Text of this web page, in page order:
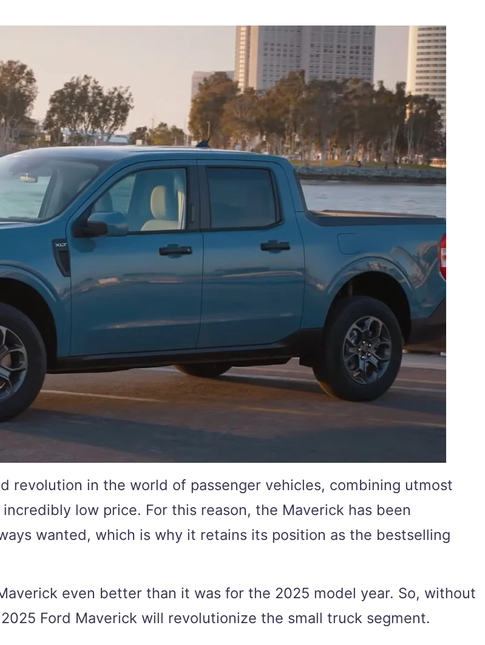
revolution in the world of passenger vehicles, combining utmost
low price. For this reason, the Maverick has been
wanted, which is why it retains its position as the bestselling
even better than it was for the 2025 model year. So, without
Ford Maverick will revolutionize the small truck segment.